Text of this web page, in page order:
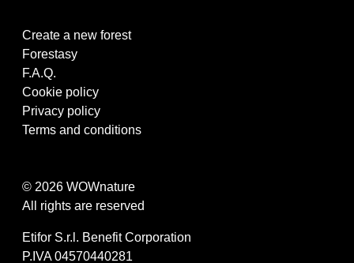
Create a new forest
Forestasy
F.A.Q.
Cookie policy
Privacy policy
Terms and conditions
© 2026 WOWnature
All rights are reserved
Etifor S.r.l. Benefit Corporation
P.IVA 04570440281